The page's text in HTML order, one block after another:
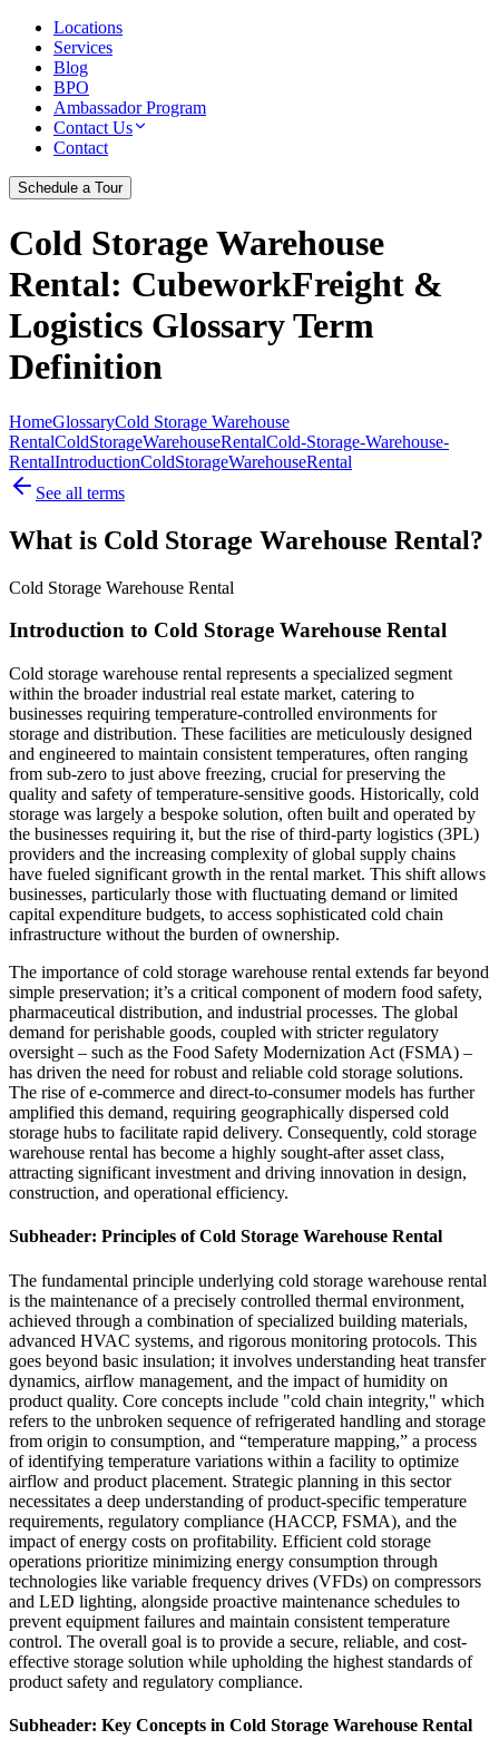
Locations
Services
Blog
BPO
Ambassador Program
Contact Us
Contact
Schedule a Tour
Cold Storage Warehouse
Rental: CubeworkFreight &
Logistics Glossary Term
Definition
HomeGlossaryCold Storage Warehouse
RentalColdStorageWarehouseRentalCold-Storage-Warehouse-
RentalIntroductionColdStorageWarehouseRental
See all terms
What is Cold Storage Warehouse Rental?
Cold Storage Warehouse Rental
Introduction to Cold Storage Warehouse Rental
Cold storage warehouse rental represents a specialized segment
within the broader industrial real estate market, catering to
businesses requiring temperature-controlled environments for
storage and distribution. These facilities are meticulously designed
and engineered to maintain consistent temperatures, often ranging
from sub-zero to just above freezing, crucial for preserving the
quality and safety of temperature-sensitive goods. Historically, cold
storage was largely a bespoke solution, often built and operated by
the businesses requiring it, but the rise of third-party logistics (3PL)
providers and the increasing complexity of global supply chains
have fueled significant growth in the rental market. This shift allows
businesses, particularly those with fluctuating demand or limited
capital expenditure budgets, to access sophisticated cold chain
infrastructure without the burden of ownership.
The importance of cold storage warehouse rental extends far beyond
simple preservation; it’s a critical component of modern food safety,
pharmaceutical distribution, and industrial processes. The global
demand for perishable goods, coupled with stricter regulatory
oversight – such as the Food Safety Modernization Act (FSMA) –
has driven the need for robust and reliable cold storage solutions.
The rise of e-commerce and direct-to-consumer models has further
amplified this demand, requiring geographically dispersed cold
storage hubs to facilitate rapid delivery. Consequently, cold storage
warehouse rental has become a highly sought-after asset class,
attracting significant investment and driving innovation in design,
construction, and operational efficiency.
Subheader: Principles of Cold Storage Warehouse Rental
The fundamental principle underlying cold storage warehouse rental
is the maintenance of a precisely controlled thermal environment,
achieved through a combination of specialized building materials,
advanced HVAC systems, and rigorous monitoring protocols. This
goes beyond basic insulation; it involves understanding heat transfer
dynamics, airflow management, and the impact of humidity on
product quality. Core concepts include "cold chain integrity," which
refers to the unbroken sequence of refrigerated handling and storage
from origin to consumption, and “temperature mapping,” a process
of identifying temperature variations within a facility to optimize
airflow and product placement. Strategic planning in this sector
necessitates a deep understanding of product-specific temperature
requirements, regulatory compliance (HACCP, FSMA), and the
impact of energy costs on profitability. Efficient cold storage
operations prioritize minimizing energy consumption through
technologies like variable frequency drives (VFDs) on compressors
and LED lighting, alongside proactive maintenance schedules to
prevent equipment failures and maintain consistent temperature
control. The overall goal is to provide a secure, reliable, and cost-
effective storage solution while upholding the highest standards of
product safety and regulatory compliance.
Subheader: Key Concepts in Cold Storage Warehouse Rental